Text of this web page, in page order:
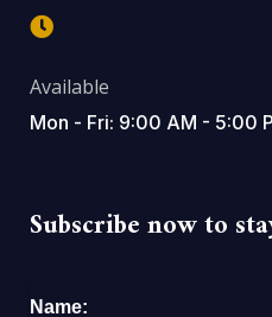
Available
Mon - Fri: 9:00 AM - 5:00
Subscribe now to
Name: